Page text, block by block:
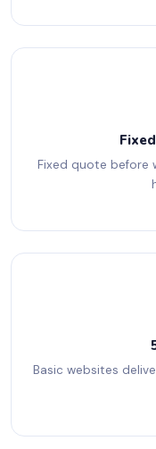
Fixed quote before
Basic websites